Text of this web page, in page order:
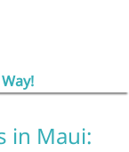
in Maui: